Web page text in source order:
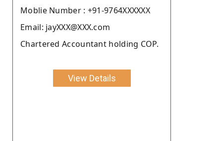
Moblie Number : +91-9764XXXXXX
Email: jayXXX@XXX.com
Chartered Accountant holding COP.
View Details